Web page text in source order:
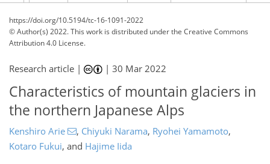
https://doi.org/10.5194/tc-16-1091-2022
© Author(s) 2022. This work is distributed underthe Creative Commons
Attribution 4.0 License.
Research article | |30 Mar 2022
Characteristics of mountain glaciers in
the northern Japanese Alps
Kenshiro Arie , Chiyuki Narama, Ryohei Yamamoto,
Kotaro Fukui, and Hajime Iida
113
115
121
126
126
129
133
139